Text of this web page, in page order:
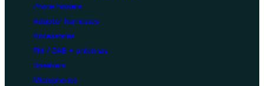
Phone holders
Adapter harnesses
Accessories
FM / DAB + antennas
Speakers
Microphones